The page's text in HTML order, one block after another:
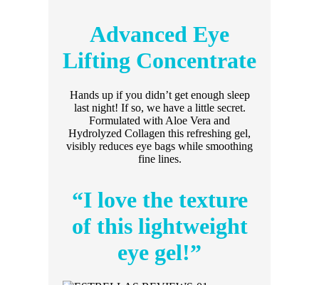
Advanced Eye
Lifting Concentrate
Hands up if you didn’t get enough sleep
last night! If so, we have a little secret.
Formulated with Aloe Vera and
Hydrolyzed Collagen this refreshing gel,
visibly reduces eye bags while smoothing
fine lines.
“I love the texture
of this lightweight
eye gel!”